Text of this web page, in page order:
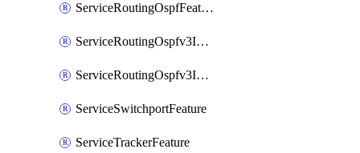
ServiceRoutingOspfFeature
ServiceRoutingOspfv3Ipv4Feature
ServiceRoutingOspfv3Ipv6Feature
ServiceSwitchportFeature
ServiceTrackerFeature